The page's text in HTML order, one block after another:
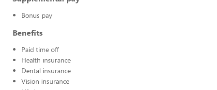
Bonus pay
Benefits
Paid time off
Health insurance
Dental insurance
Vision insurance